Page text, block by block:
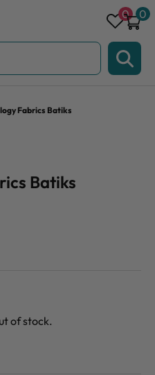
0 0
Fabrics Batiks
Batiks
of stock.